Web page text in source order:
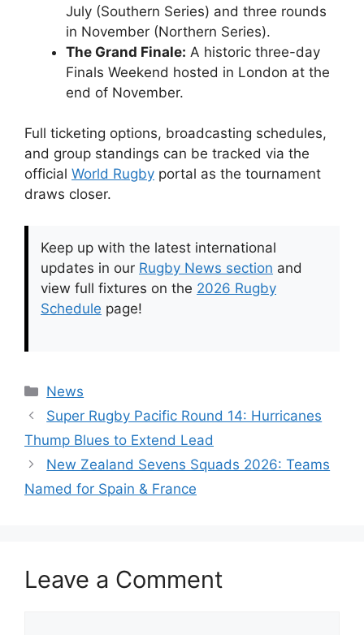
July (Southern Series) and three rounds
in November (Northern Series).
The Grand Finale: A historic three-day
Finals Weekend hosted in London at the
end of November.
Full ticketing options, broadcasting schedules,
and group standings can be tracked via the
official World Rugby portal as the tournament
draws closer.
Keep up with the latest international
updates in our Rugby News section and
view full fixtures on the 2026 Rugby
Schedule page!
Categories
News
Super Rugby Pacific Round 14: Hurricanes
Thump Blues to Extend Lead
New Zealand Sevens Squads 2026: Teams
Named for Spain & France
Leave a Comment